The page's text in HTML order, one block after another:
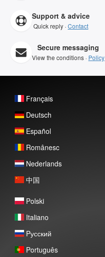
Support & advice
Quick reply ·Contact
Secure messaging
View the conditions · Policy
Français
Deutsch
Español
Românesc
Nederlands
中国
Polski
Italiano
Pусский
Português